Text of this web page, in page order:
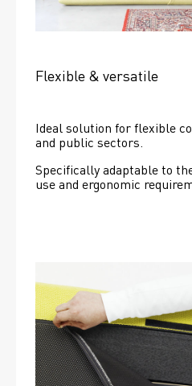
Flexible & versatile
Ideal solution for flexible
and public sectors.
Specifically adaptable to
use and ergonomic